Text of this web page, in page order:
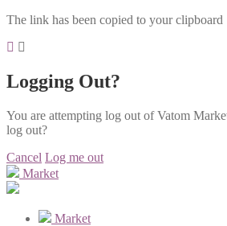
The link has been copied to your clipboard
Logging Out?
You are attempting log out of Vatom
log out?
Cancel Log me out
Market
Market